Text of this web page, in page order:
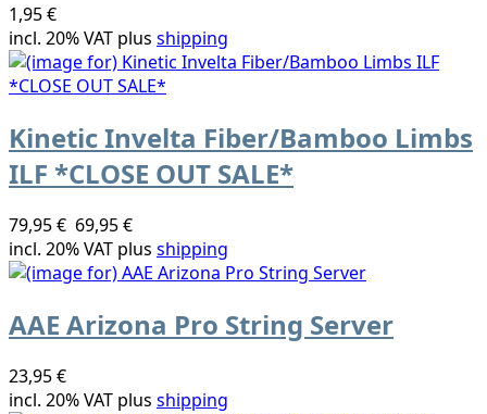
1,95 €
incl. 20% VAT plus shipping
Kinetic Invelta Fiber/Bamboo Limbs
ILF *CLOSE OUT SALE*
79,95 € 69,95 €
incl. 20% VAT plus shipping
AAE Arizona Pro String Server
23,95 €
incl. 20% VAT plus shipping